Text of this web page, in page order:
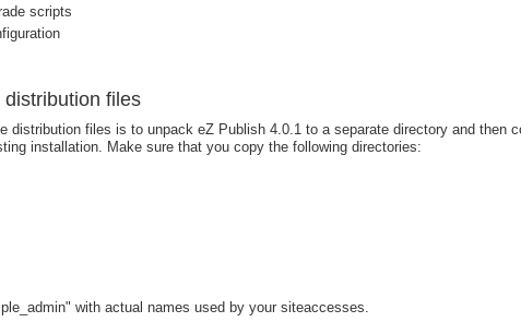
scripts
files
distribution files is to unpack eZ Publish 4.0.1 to a separate directory and then
installation. Make sure that you copy the following directories:
with actual names used by your siteaccesses.